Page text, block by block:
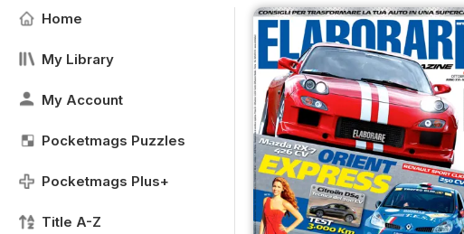
Home
My Library
My Account
Pocketmags Puzzles
Pocketmags Plus+
Title A-Z